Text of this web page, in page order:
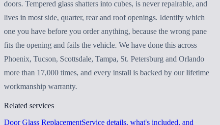
doors. Tempered glass shatters into cubes, is never repairable, and
lives in most side, quarter, rear and roof openings. Identify which
one you have before you order anything, because the wrong pane
fits the opening and fails the vehicle. We have done this across
Phoenix, Tucson, Scottsdale, Tampa, St. Petersburg and Orlando
more than 17,000 times, and every install is backed by our lifetime
workmanship warranty.
Related services
Door Glass ReplacementService details, what's included, and